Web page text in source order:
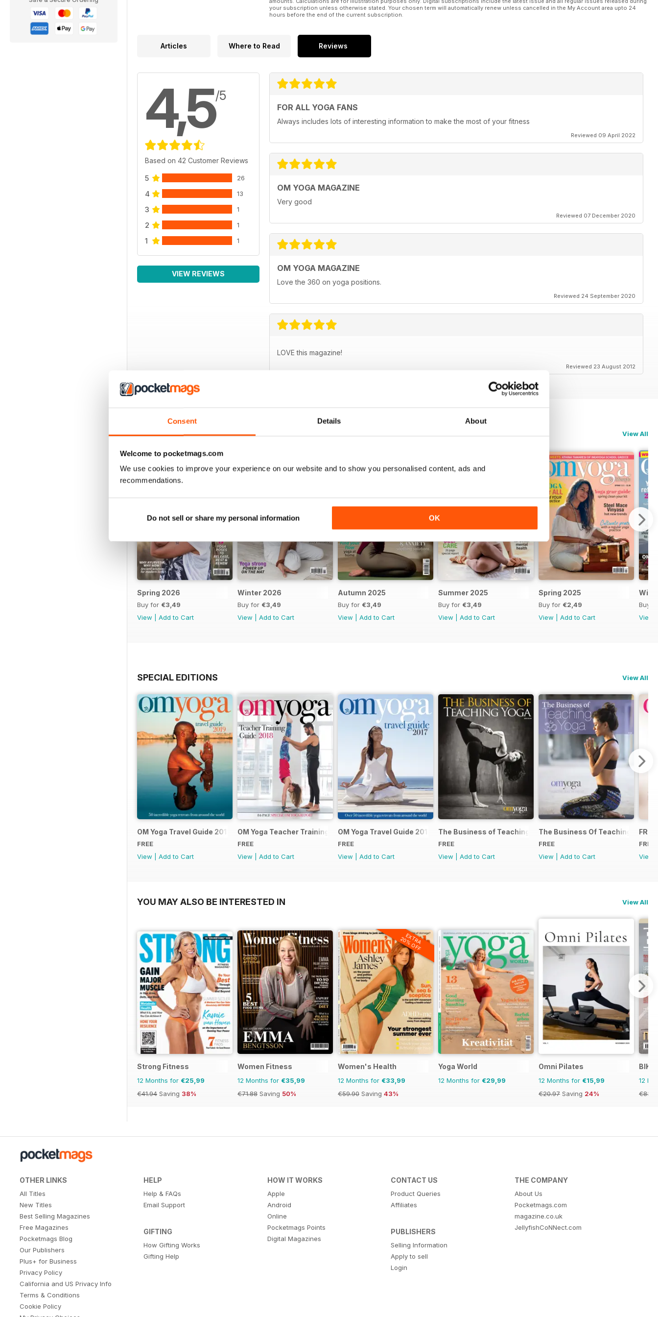
Consent Details About
Welcome to pocketmags.com
We use cookies to improve your experience on our website and to show you personalised content, ads and
recommendations.
Do not sell or share my personal information OK
your subscription unless otherwise stated. Your chosen term will automatically renew unless cancelled in the My Account area upto 24
hours before the end of the current subscription.
Articles Where to Read Reviews
4,5/5
Based on 42 Customer Reviews
5 26
4 13
3 1
2 1
1 1
VIEW REVIEWS
FOR ALL YOGA FANS
Always includes lots of interesting information to make the most of your fitness
Reviewed 09 April 2022
OM YOGA MAGAZINE
Very good
Reviewed 07 December 2020
OM YOGA MAGAZINE
Love the 360 on yoga positions.
Reviewed 24 September 2020
LOVE this magazine!
Reviewed 23 August 2012
BACK ISSUES View All
Spring 2026
Buy for €3,49
View
Add to Cart
Winter 2026
Buy for €3,49
View
Add to Cart
Autumn 2025
Buy for €3,49
View
Add to Cart
Summer 2025
Buy for €3,49
View
Add to Cart
Spring 2025
Buy for €2,49
View
Add to Cart
Buy
View
SPECIAL EDITIONS View All
OM Yoga Travel Guide 2019
FREE
View
Add to Cart
OM Yoga Teacher Training Guide 2018
FREE
View
Add to Cart
OM Yoga Travel Guide 2017
FREE
View
Add to Cart
The Business of Teaching Yoga 2015
FREE
View
Add to Cart
The Business Of Teaching Yoga
FREE
View
Add to Cart
FREE
View
YOU MAY ALSO BE INTERESTED IN View All
Strong Fitness
12 Months for €25,99
€41.94 Saving 38%
Women Fitness
12 Months for €35,99
€71.88 Saving 50%
EXTRA
20% OFF
Women's Health
12 Months for €33,99
€59.90 Saving 43%
Yoga World
12 Months for €29,99
Omni Pilates
12 Months for €15,99
€20.97 Saving 24%
BIKE
12
OTHER LINKS
All Titles
New Titles
Best Selling Magazines
Free Magazines
Pocketmags Blog
Our Publishers
Plus+ for Business
Privacy Policy
California and US Privacy Info
Terms & Conditions
Cookie Policy
HELP
Help & FAQs
Email Support
GIFTING
How Gifting Works
Gifting Help
HOW IT WORKS
Apple
Android
Online
Pocketmags Points
Digital Magazines
CONTACT US
Product Queries
Affiliates
PUBLISHERS
Selling Information
Apply to sell
Login
THE COMPANY
About Us
Pocketmags.com
magazine.co.uk
JellyfishCoNNect.com